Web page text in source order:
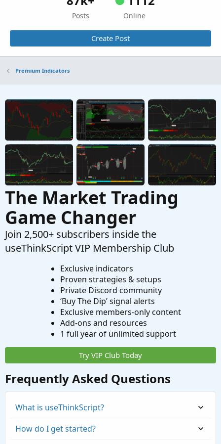
Posts Online
Create Post
Premium Indicators
The Market Trading
Game Changer
Join 2,500+ subscribers inside the
useThinkScript VIP Membership Club
Exclusive indicators
Proven strategies & setups
Private Discord community
‘Buy The Dip’ signal alerts
Exclusive members-only content
Add-ons and resources
1 full year of unlimited support
Try VIP Club Today
Frequently Asked Questions
What is useThinkScript?
How do I get started?